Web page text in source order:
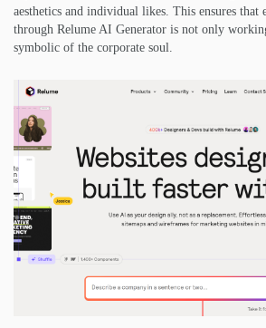
aesthetics and individual likes. This ensures that
through Relume AI Generator is not only
symbolic of the corporate soul.